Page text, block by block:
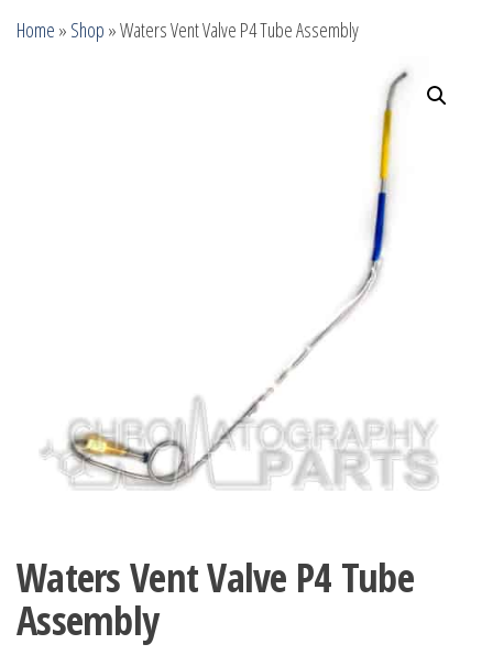
Home » Shop »Waters Vent Valve P4 Tube Assembly
Waters Vent Valve P4 Tube
Assembly